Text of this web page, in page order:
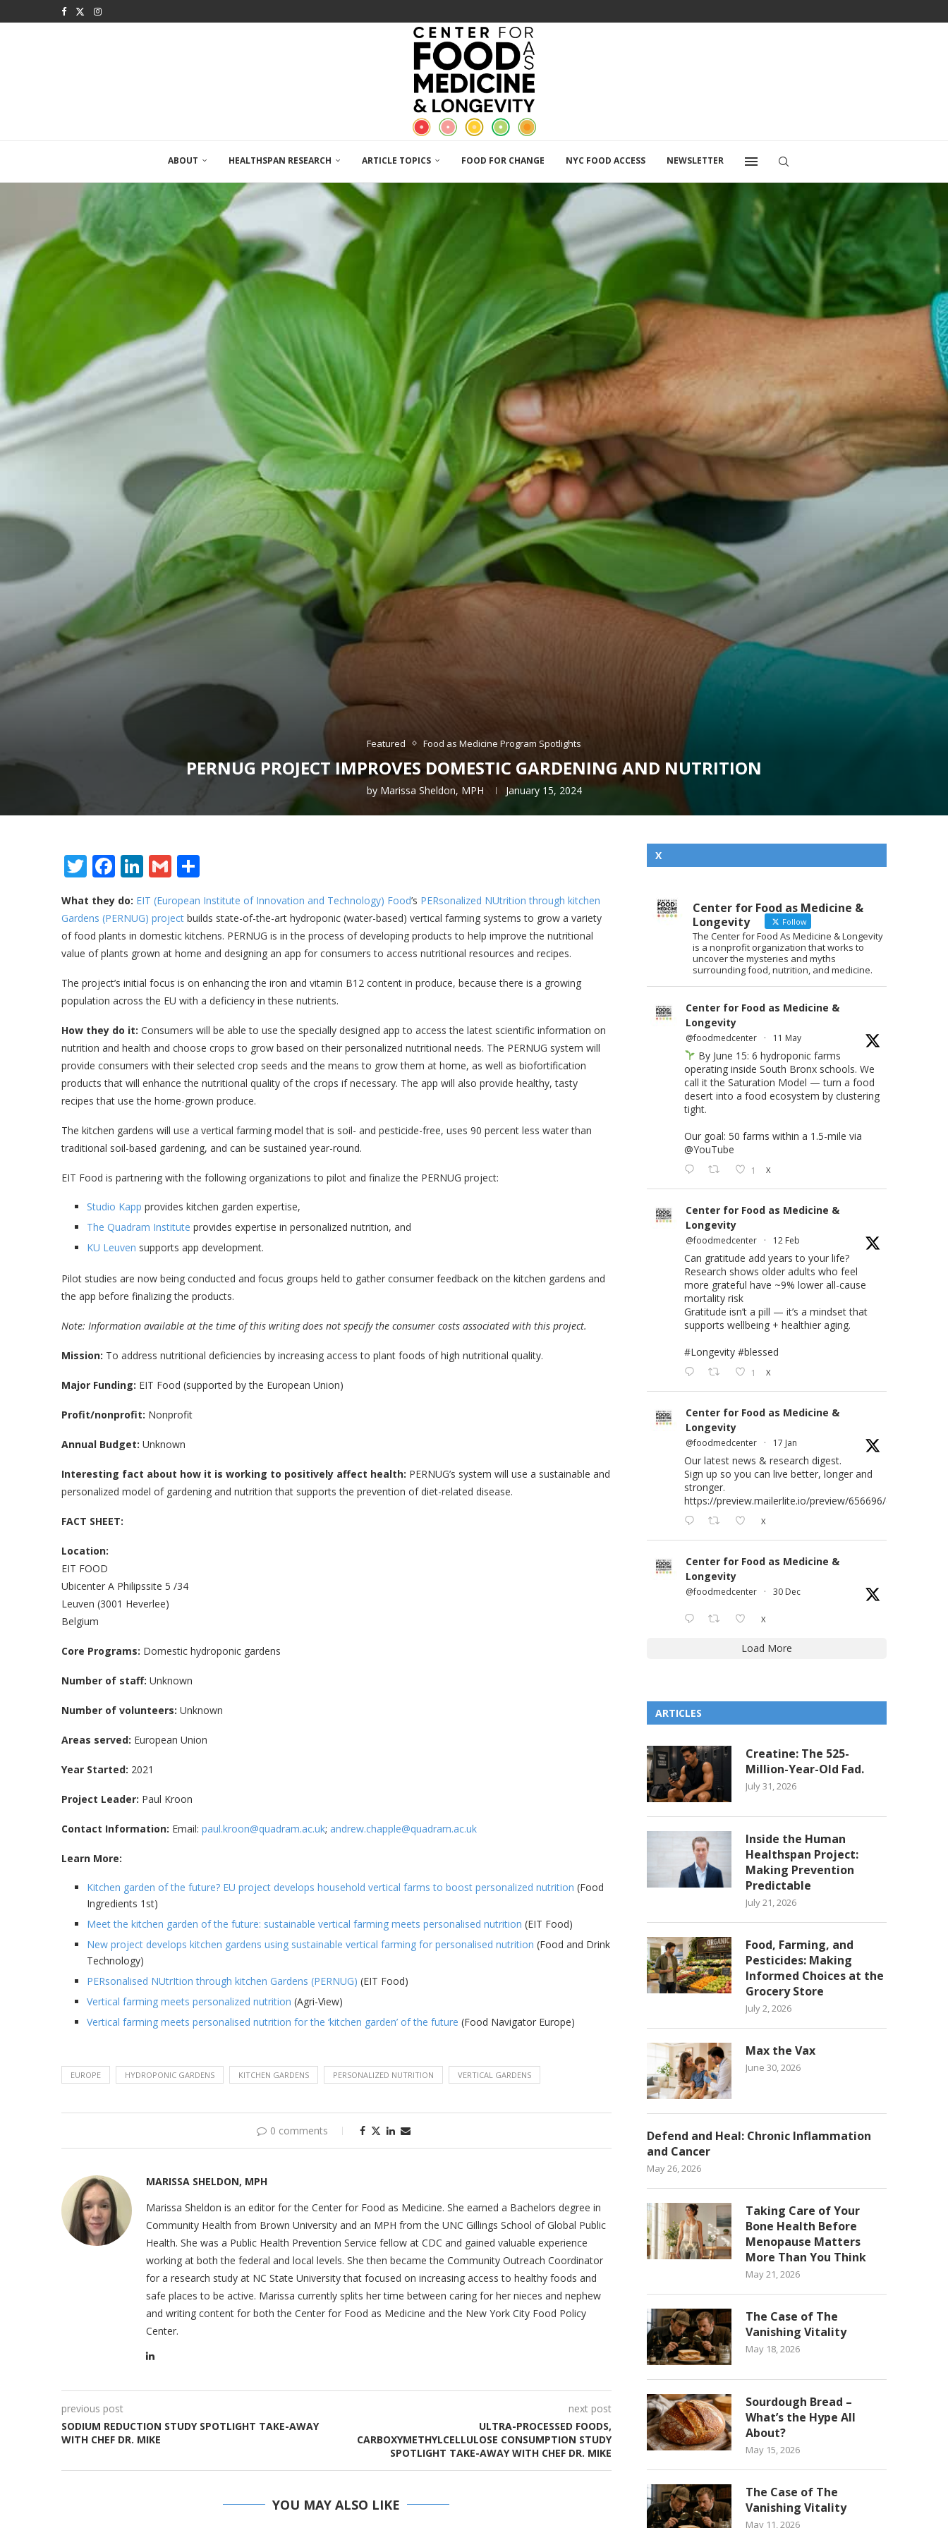
ABOUT HEALTHSPAN RESEARCH ARTICLE TOPICS FOOD FOR CHANGE NYC FOOD ACCESS NEWSLETTER
Featured Food as Medicine Program Spotlights
PERNUG PROJECT IMPROVES DOMESTIC GARDENING AND NUTRITION
by Marissa Sheldon, MPH January 15, 2024
Twitter
Facebook
LinkedIn
Gmail
What they do: EIT (European Institute of Innovation and Technology) Food’s PERsonalized NUtrition through kitchen
Gardens (PERNUG) project builds state-of-the-art hydroponic (water-based) vertical farming systems to grow a variety
of food plants in domestic kitchens. PERNUG is in the process of developing products to help improve the nutritional
value of plants grown at home and designing an app for consumers to access nutritional resources and recipes.
The project’s initial focus is on enhancing the iron and vitamin B12 content in produce, because there is a growing
population across the EU with a deficiency in these nutrients.
How they do it: Consumers will be able to use the specially designed app to access the latest scientific information on
nutrition and health and choose crops to grow based on their personalized nutritional needs. The PERNUG system will
provide consumers with their selected crop seeds and the means to grow them at home, as well as biofortification
products that will enhance the nutritional quality of the crops if necessary. The app will also provide healthy, tasty
recipes that use the home-grown produce.
The kitchen gardens will use a vertical farming model that is soil- and pesticide-free, uses 90 percent less water than
traditional soil-based gardening, and can be sustained year-round.
EIT Food is partnering with the following organizations to pilot and finalize the PERNUG project:
Studio Kapp provides kitchen garden expertise,
The Quadram Institute provides expertise in personalized nutrition, and
KU Leuven supports app development.
Pilot studies are now being conducted and focus groups held to gather consumer feedback on the kitchen gardens and
the app before finalizing the products.
Note: Information available at the time of this writing does not specify the consumer costs associated with this project.
Mission: To address nutritional deficiencies by increasing access to plant foods of high nutritional quality.
Major Funding: EIT Food (supported by the European Union)
Profit/nonprofit: Nonprofit
Annual Budget: Unknown
Interesting fact about how it is working to positively affect health: PERNUG’s system will use a sustainable and
personalized model of gardening and nutrition that supports the prevention of diet-related disease.
FACT SHEET:
Location:
EIT FOOD
Ubicenter A Philipssite 5 /34
Leuven (3001 Heverlee)
Belgium
Core Programs: Domestic hydroponic gardens
Number of staff: Unknown
Number of volunteers: Unknown
Areas served: European Union
Year Started: 2021
Project Leader: Paul Kroon
Contact Information: Email: paul.kroon@quadram.ac.uk; andrew.chapple@quadram.ac.uk
Learn More:
Kitchen garden of the future? EU project develops household vertical farms to boost personalized nutrition (Food
Ingredients 1st)
Meet the kitchen garden of the future: sustainable vertical farming meets personalised nutrition (EIT Food)
New project develops kitchen gardens using sustainable vertical farming for personalised nutrition (Food and Drink
Technology)
PERsonalised NUtrItion through kitchen Gardens (PERNUG) (EIT Food)
Vertical farming meets personalized nutrition (Agri-View)
Vertical farming meets personalised nutrition for the ‘kitchen garden’ of the future (Food Navigator Europe)
EUROPE HYDROPONIC GARDENS KITCHEN GARDENS PERSONALIZED NUTRITION VERTICAL GARDENS
0 comments
MARISSA SHELDON, MPH
Marissa Sheldon is an editor for the Center for Food as Medicine. She earned a Bachelors degree in
Community Health from Brown University and an MPH from the UNC Gillings School of Global Public
Health. She was a Public Health Prevention Service fellow at CDC and gained valuable experience
working at both the federal and local levels. She then became the Community Outreach Coordinator
for a research study at NC State University that focused on increasing access to healthy foods and
safe places to be active. Marissa currently splits her time between caring for her nieces and nephew
and writing content for both the Center for Food as Medicine and the New York City Food Policy
Center.
previous post
SODIUM REDUCTION STUDY SPOTLIGHT TAKE-AWAY
WITH CHEF DR. MIKE
next post
ULTRA-PROCESSED FOODS,
CARBOXYMETHYLCELLULOSE CONSUMPTION STUDY
SPOTLIGHT TAKE-AWAY WITH CHEF DR. MIKE
YOU MAY ALSO LIKE
X
Center for Food as Medicine &
Longevity
Follow
The Center for Food As Medicine & Longevity
is a nonprofit organization that works to
uncover the mysteries and myths
surrounding food, nutrition, and medicine.
Center for Food as Medicine &
Longevity
@foodmedcenter · 11 May
By June 15: 6 hydroponic farms
operating inside South Bronx schools. We
call it the Saturation Model — turn a food
desert into a food ecosystem by clustering
tight.
Our goal: 50 farms within a 1.5-mile via
@YouTube
1 X
Center for Food as Medicine &
Longevity
@foodmedcenter · 12 Feb
Can gratitude add years to your life?
Research shows older adults who feel
more grateful have ~9% lower all-cause
mortality risk
Gratitude isn’t a pill — it’s a mindset that
supports wellbeing + healthier aging.
#Longevity #blessed
1 X
Center for Food as Medicine &
Longevity
@foodmedcenter · 17 Jan
Our latest news & research digest.
Sign up so you can live better, longer and
stronger.
https://preview.mailerlite.io/preview/656696/emails/
X
Center for Food as Medicine &
Longevity
@foodmedcenter · 30 Dec
X
Load More
ARTICLES
Creatine: The 525-
Million-Year-Old Fad.
July 31, 2026
Inside the Human
Healthspan Project:
Making Prevention
Predictable
July 21, 2026
Food, Farming, and
Pesticides: Making
Informed Choices at the
Grocery Store
July 2, 2026
Max the Vax
June 30, 2026
Defend and Heal: Chronic Inflammation
and Cancer
May 26, 2026
Taking Care of Your
Bone Health Before
Menopause Matters
More Than You Think
May 21, 2026
The Case of The
Vanishing Vitality
May 18, 2026
Sourdough Bread –
What’s the Hype All
About?
May 15, 2026
The Case of The
Vanishing Vitality
May 11, 2026